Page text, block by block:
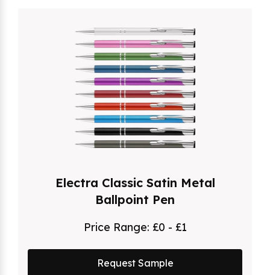
Electra Classic Satin Metal
Ballpoint Pen
Price Range: £0 - £1
Request Sample